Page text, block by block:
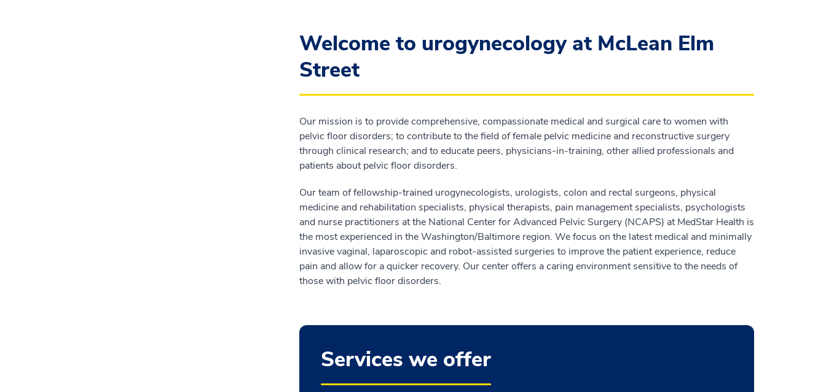
Welcome to urogynecology at McLean Elm
Street
Our mission is to provide comprehensive, compassionate medical and surgical care to women with
pelvic floor disorders; to contribute to the field of female pelvic medicine and reconstructive surgery
through clinical research; and to educate peers, physicians-in-training, other allied professionals and
patients about pelvic floor disorders.
Our team of fellowship-trained urogynecologists, urologists, colon and rectal surgeons, physical
medicine and rehabilitation specialists, physical therapists, pain management specialists, psychologists
and nurse practitioners at the National Center for Advanced Pelvic Surgery (NCAPS) at MedStar Health is
the most experienced in the Washington/Baltimore region. We focus on the latest medical and minimally
invasive vaginal, laparoscopic and robot-assisted surgeries to improve the patient experience, reduce
pain and allow for a quicker recovery. Our center offers a caring environment sensitive to the needs of
those with pelvic floor disorders.
Services we offer